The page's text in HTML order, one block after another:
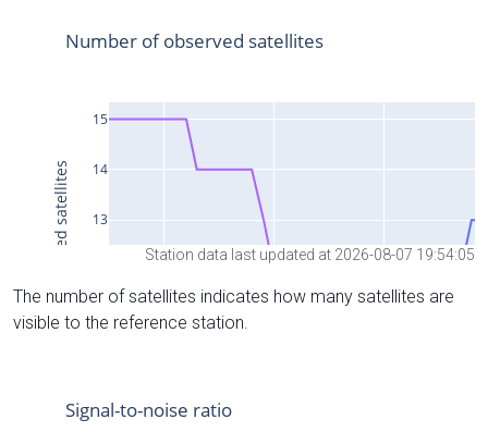
Station data last updated at 2026-08-07 19:54:05
The number of satellites indicates how many satellites are
visible to the reference station.